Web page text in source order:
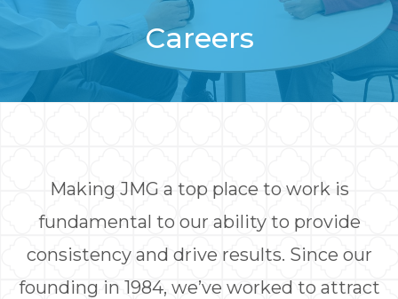
Careers
Making JMG a top place to work is
fundamental to our ability to provide
consistency and drive results. Since our
founding in 1984, we’ve worked to attract